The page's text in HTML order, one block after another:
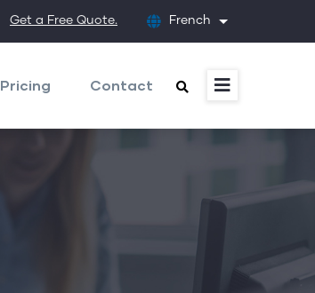
Get a Free Quote. French List additional
Pricing Contact